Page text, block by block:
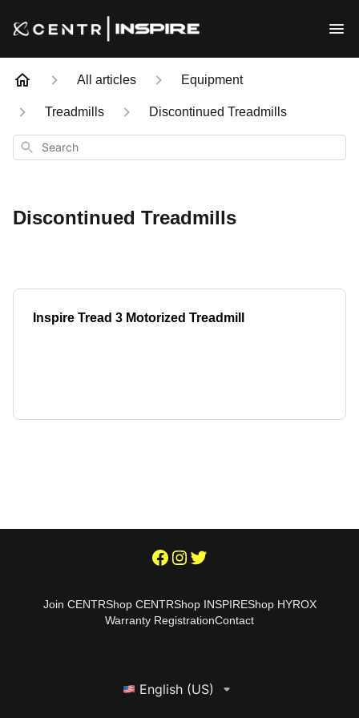
All articles Equipment
Treadmills Discontinued Treadmills
Search
Discontinued Treadmills
Inspire Tread 3 Motorized Treadmill
Join CENTRShop CENTRShop INSPIREShop HYROX
Warranty RegistrationContact
English (US)